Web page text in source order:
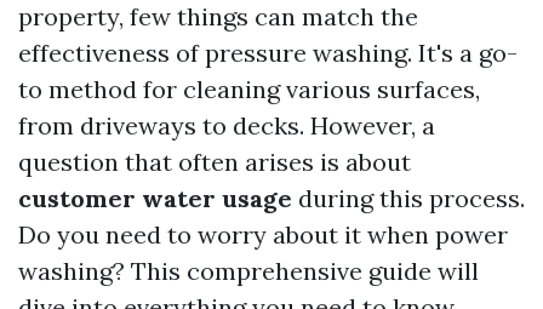
property, few things can match the
effectiveness of pressure washing. It's a go-
to method for cleaning various surfaces,
from driveways to decks. However, a
question that often arises is about
customer water usage during this process.
Do you need to worry about it when power
washing? This comprehensive guide will